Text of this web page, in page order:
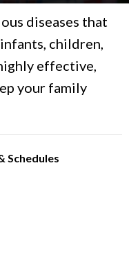
diseases that
children,
effective,
your family
Schedules